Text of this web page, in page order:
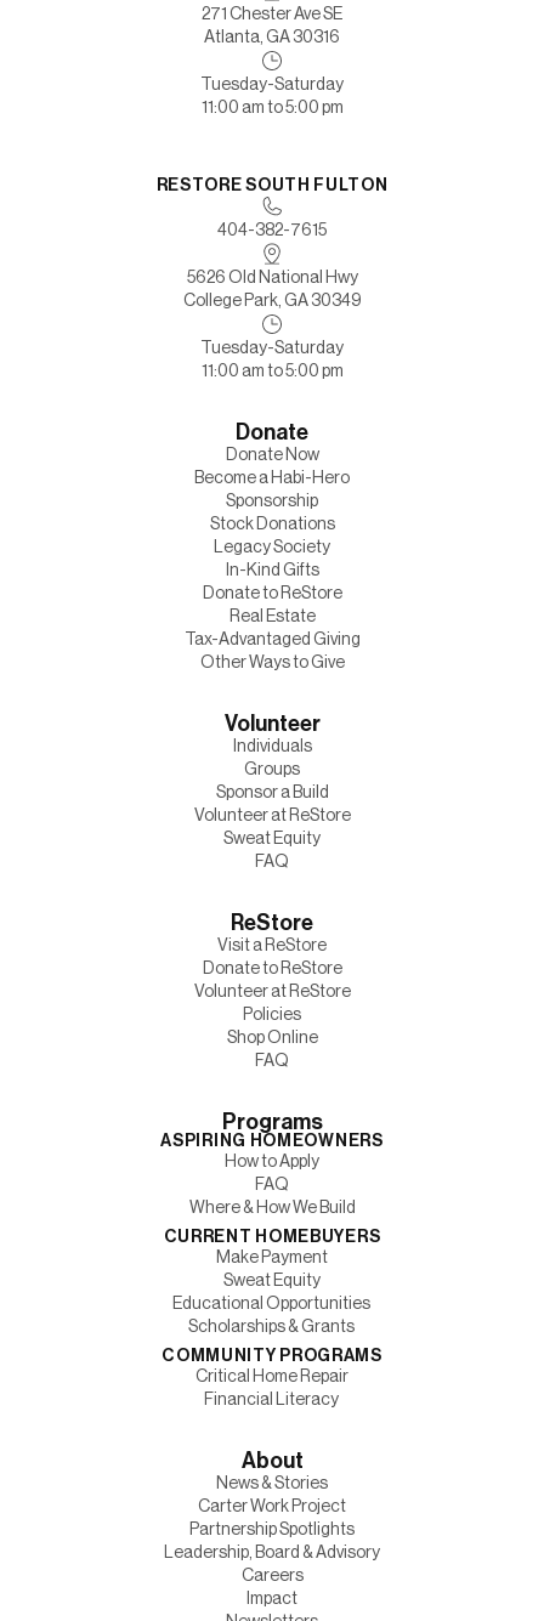
271 Chester Ave SE
Atlanta, GA 30316
Tuesday-Saturday
11:00 am to 5:00 pm
RESTORE SOUTH FULTON
404-382-7615
5626 Old National Hwy
College Park, GA 30349
Tuesday-Saturday
11:00 am to 5:00 pm
Donate
Donate Now
Become a Habi-Hero
Sponsorship
Stock Donations
Legacy Society
In-Kind Gifts
Donate to ReStore
Real Estate
Tax-Advantaged Giving
Other Ways to Give
Volunteer
Individuals
Groups
Sponsor a Build
Volunteer at ReStore
Sweat Equity
FAQ
ReStore
Visit a ReStore
Donate to ReStore
Volunteer at ReStore
Policies
Shop Online
FAQ
Programs
ASPIRING HOMEOWNERS
How to Apply
FAQ
Where & How We Build
CURRENT HOMEBUYERS
Make Payment
Sweat Equity
Educational Opportunities
Scholarships & Grants
COMMUNITY PROGRAMS
Critical Home Repair
Financial Literacy
About
News & Stories
Carter Work Project
Partnership Spotlights
Leadership, Board & Advisory
Careers
Impact